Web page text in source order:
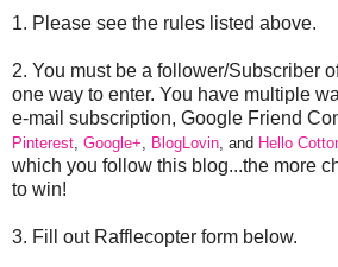
1. Please see the rules listed above.
2. You must be a follower/Subscriber
one way to enter. You have multiple
e-mail subscription, Google Friend
Pinterest, Google+, BlogLovin, and Hello
which you follow this blog...the more
to win!
3. Fill out Rafflecopter form below.